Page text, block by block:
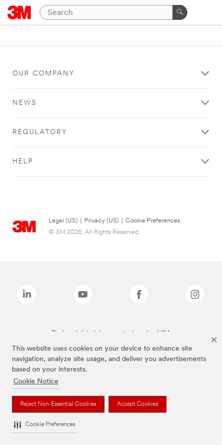
This website uses cookies on your device to enhance site
navigation, analyze site usage, and deliver you advertisements
based on your interests.
Cookie Notice
Reject Non-Essential Cookies Accept Cookies
Cookie Preferences
OUR COMPANY
NEWS
REGULATORY
HELP
Legal (US) Privacy (US)
Cookie Preferences
© 3M 2026. All Rights Reserved.
The brands listed above are trademarks of 3M.